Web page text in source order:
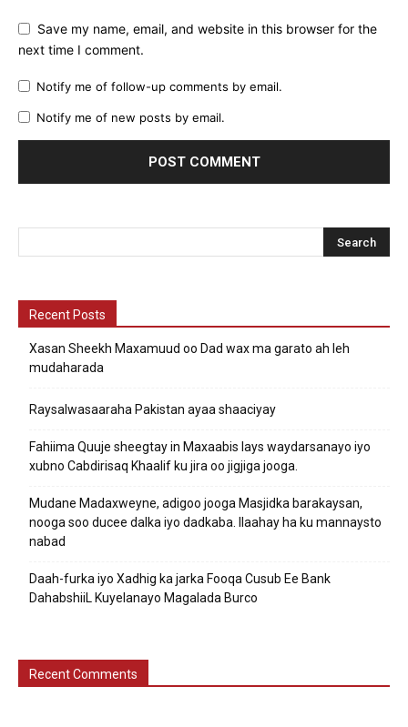
Save my name, email, and website in this browser for the
next time I comment.
Notify me of follow-up comments by email.
Notify me of new posts by email.
Recent Posts
Xasan Sheekh Maxamuud oo Dad wax ma garato ah leh
mudaharada
Raysalwasaaraha Pakistan ayaa shaaciyay
Fahiima Quuje sheegtay in Maxaabis lays waydarsanayo iyo
xubno Cabdirisaq Khaalif ku jira oo jigjiga jooga.
Mudane Madaxweyne, adigoo jooga Masjidka barakaysan,
nooga soo ducee dalka iyo dadkaba. Ilaahay ha ku mannaysto
nabad
Daah-furka iyo Xadhig ka jarka Fooqa Cusub Ee Bank
DahabshiiL Kuyelanayo Magalada Burco
Recent Comments